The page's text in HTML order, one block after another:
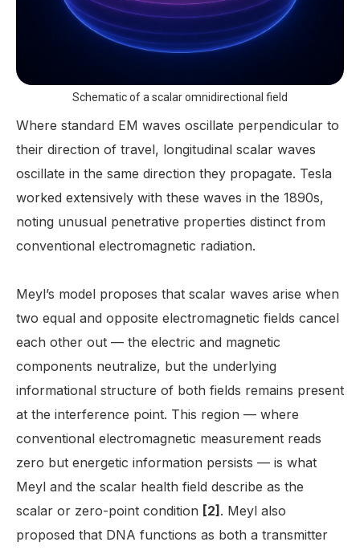
Schematic of a scalar omnidirectional field
Where standard EM waves oscillate perpendicular to
their direction of travel, longitudinal scalar waves
oscillate in the same direction they propagate. Tesla
worked extensively with these waves in the 1890s,
noting unusual penetrative properties distinct from
conventional electromagnetic radiation.
Meyl’s model proposes that scalar waves arise when
two equal and opposite electromagnetic fields cancel
each other out — the electric and magnetic
components neutralize, but the underlying
informational structure of both fields remains present
at the interference point. This region — where
conventional electromagnetic measurement reads
zero but energetic information persists — is what
Meyl and the scalar health field describe as the
scalar or zero-point condition [2] . Meyl also
proposed that DNA functions as both a transmitter